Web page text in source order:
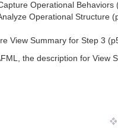
Operational
Operational
View Summary for Step 3
the description for